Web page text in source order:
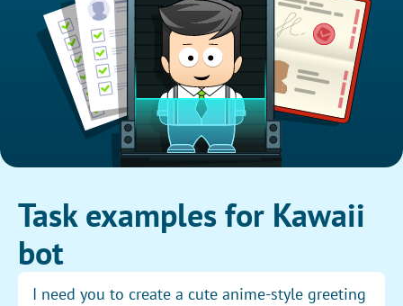
Task examples for Kawaii
bot
I need you to create a cute anime-style greeting